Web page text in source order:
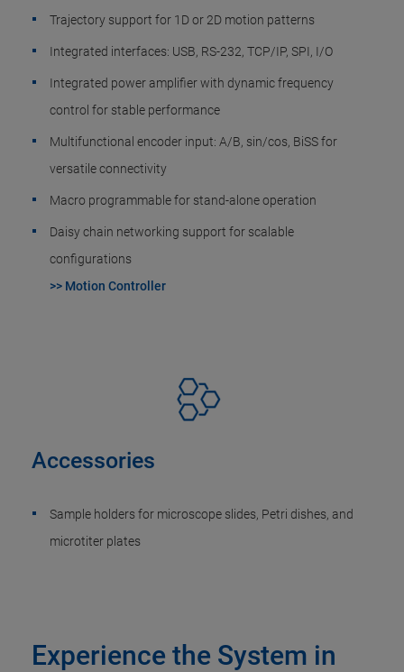
Trajectory support for 1D or 2D motion patterns
Integrated interfaces: USB, RS-232, TCP/IP, SPI, I/O
Integrated power amplifier with dynamic frequency
control for stable performance
Multifunctional encoder input: A/B, sin/cos, BiSS for
versatile connectivity
Macro programmable for stand-alone operation
Daisy chain networking support for scalable
configurations
>> Motion Controller
Accessories
Sample holders for microscope slides, Petri dishes, and
microtiter plates
Experience the System in